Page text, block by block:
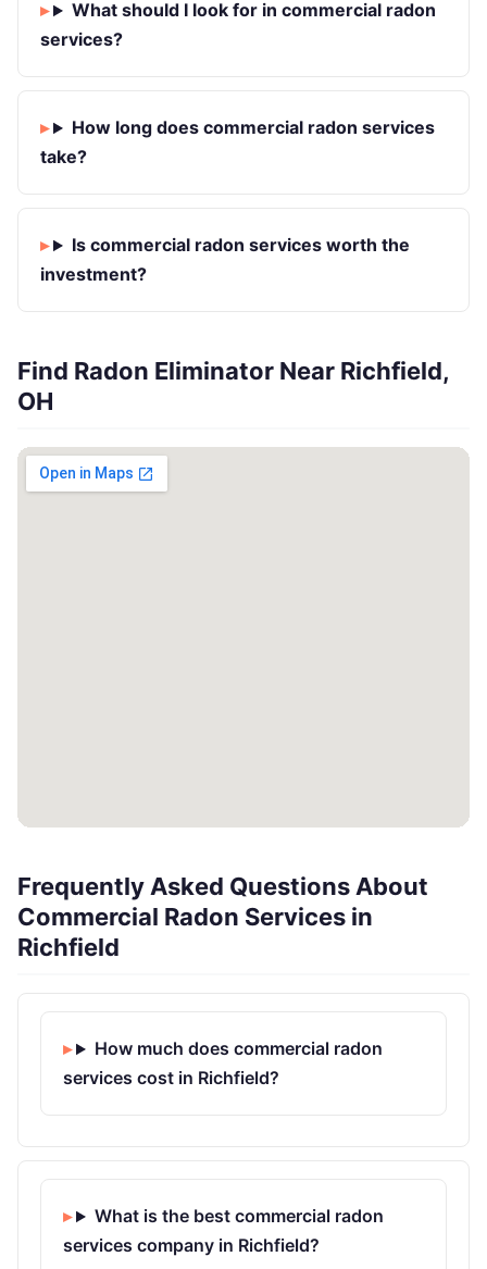
What should I look for in commercial radon
services?
How long does commercial radon services
take?
Is commercial radon services worth the
investment?
Find Radon Eliminator Near Richfield,
OH
Frequently Asked Questions About
Commercial Radon Services in
Richfield
How much does commercial radon
services cost in Richfield?
What is the best commercial radon
services company in Richfield?